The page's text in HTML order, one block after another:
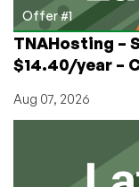
free
VPS!
Offer #1
TNAHosting –
$14.40/year –
Aug 07, 2026